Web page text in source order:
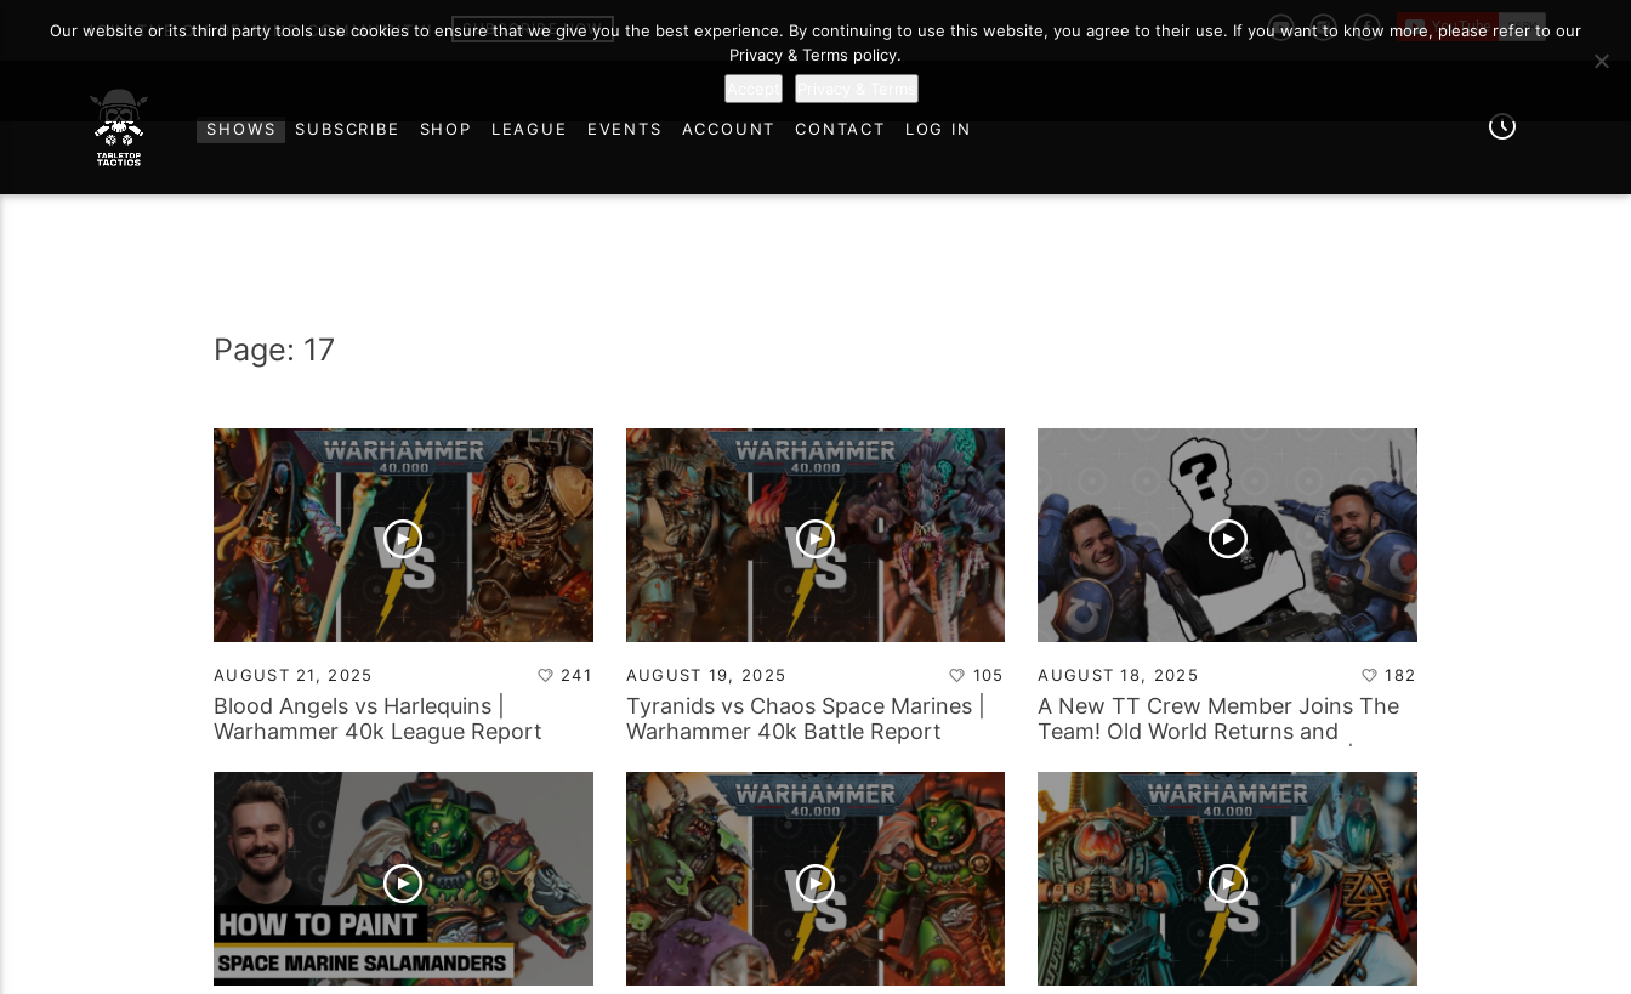
JOIN THE ON DEMAND COMMUNITY! SUBSCRIBE NOW
SHOWS SUBSCRIBE SHOP LEAGUE EVENTS ACCOUNT CONTACT LOG IN
Page: 17
AUGUST 21, 2025 241
Blood Angels vs Harlequins |
Warhammer 40k League Report
AUGUST 19, 2025 105
Tyranids vs Chaos Space Marines |
Warhammer 40k Battle Report
AUGUST 18, 2025 182
A New TT Crew Member Joins The
Team! Old World Returns and
Tabletop Tactics Backstage
Our website or its third party tools use cookies to ensure that we give you the best experience. By continuing to use this website, you agree to their use. If you want to know more, please refer to our
Privacy & Terms policy.